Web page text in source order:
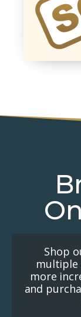
Shop
multiple
more
and